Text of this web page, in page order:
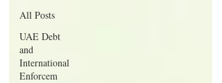
All Posts
UAE Debt
and
International
Enforcem